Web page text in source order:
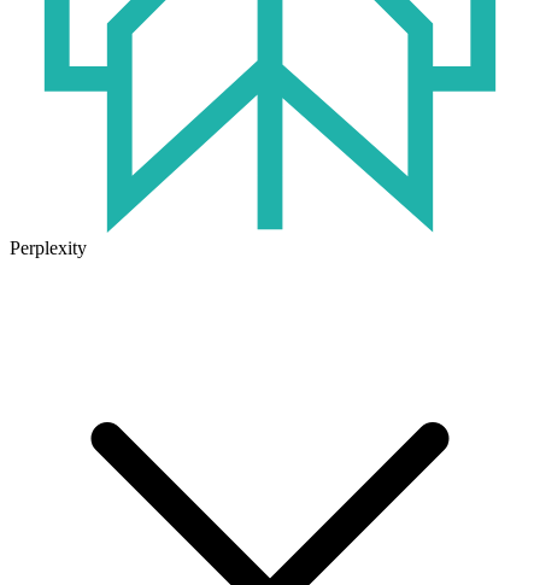
Perplexity